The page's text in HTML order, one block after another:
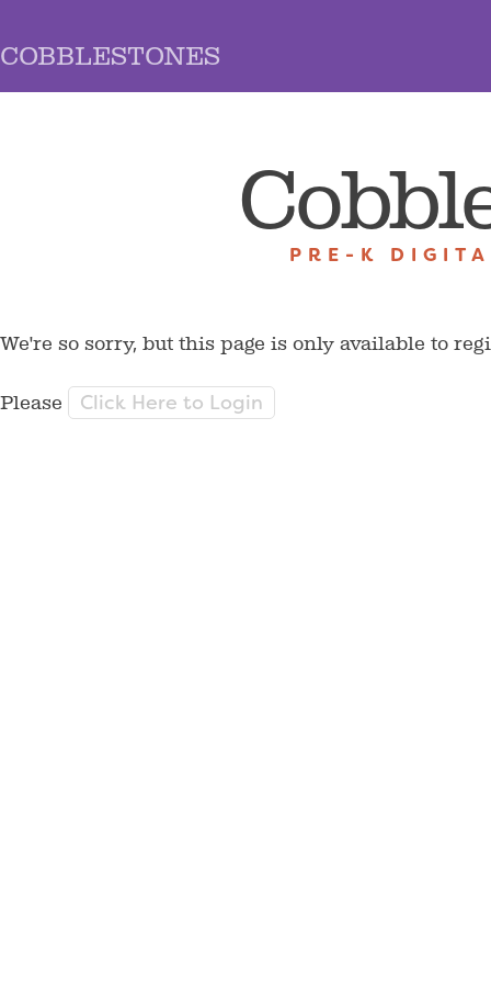
COBBLESTONES
PRE-K
We're so sorry, but this page is only available to
Please Click Here to Login